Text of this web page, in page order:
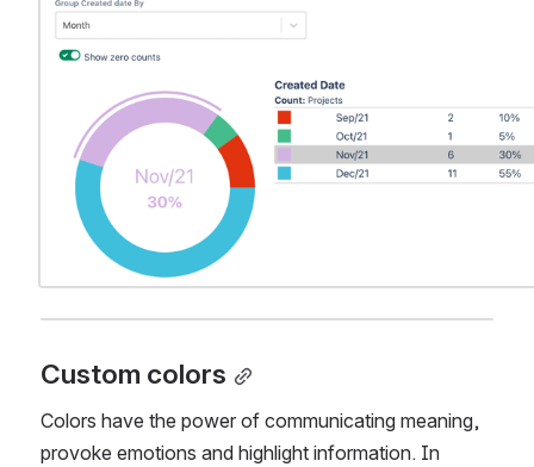
Custom colors
Colors have the power of communicating meaning,
provoke emotions and highlight information. In